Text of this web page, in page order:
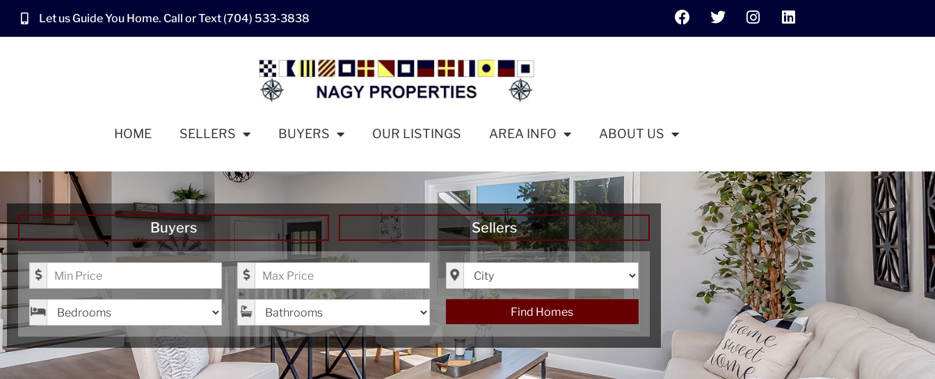
Let us Guide You Home. Call or Text (704) 533-3838
HOME SELLERS BUYERS OUR LISTINGS AREA INFO ABOUT US
Buyers Sellers
Minimum Price Maximum Price City
Bedrooms Bathrooms Find Homes